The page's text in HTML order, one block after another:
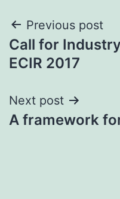
Post
navigation
Previous post
Call for
ECIR 2017
Next post
A framework